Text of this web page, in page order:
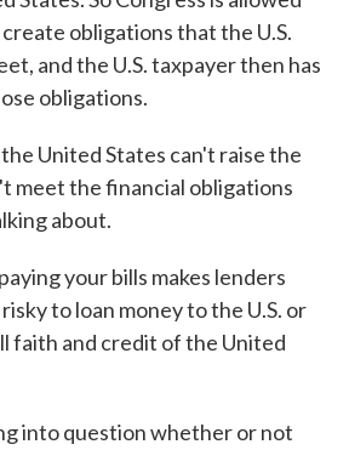
obligations that the U.S.
and the U.S. taxpayer then has
obligations.
United States can't raise the
meet the financial obligations
about.
your bills makes lenders
to loan money to the U.S. or
faith and credit of the United
into question whether or not